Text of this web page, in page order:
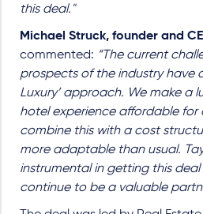
this deal."
Michael Struck, founder and
commented: “The current
prospects of the industry have
Luxury’ approach. We make a
hotel experience affordable for
combine this with a cost
more adaptable than usual.
instrumental in getting this
continue to be a valuable